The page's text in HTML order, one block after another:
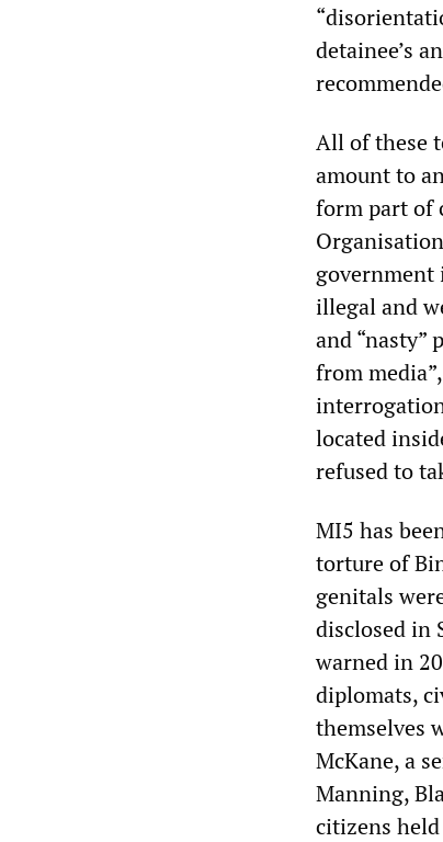
detainee’s
All of these
amount to
form part of
government
illegal and
and “nasty”
from
located
refused to
MI5 has
torture of
genitals
disclosed in
warned in
diplomats,
themselves
McKane, a
Manning,
citizens